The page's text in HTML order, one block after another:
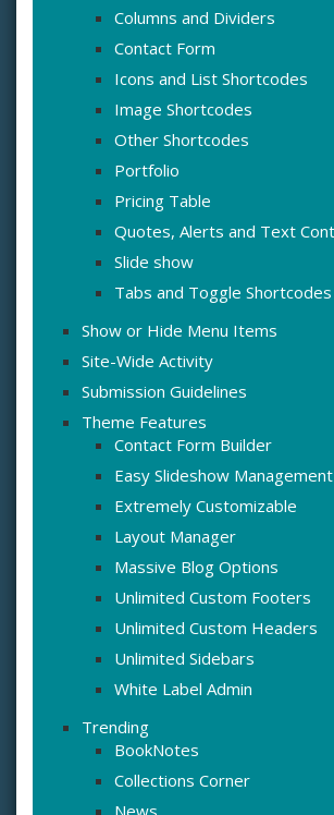
Columns and Dividers
Contact Form
Icons and List Shortcodes
Image Shortcodes
Other Shortcodes
Portfolio
Pricing Table
Quotes, Alerts and Text
Slide show
Tabs and Toggle Shortcodes
Show or Hide Menu Items
Site-Wide Activity
Submission Guidelines
Theme Features
Contact Form Builder
Easy Slideshow Management
Extremely Customizable
Layout Manager
Massive Blog Options
Unlimited Custom Footers
Unlimited Custom Headers
Unlimited Sidebars
White Label Admin
Trending
BookNotes
Collections Corner